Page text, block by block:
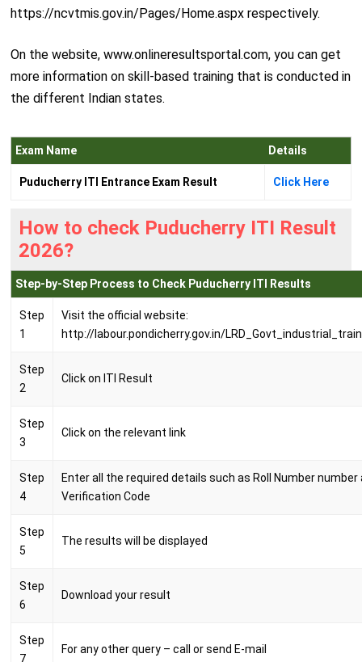
https://ncvtmis.gov.in/Pages/Home.aspx respectively.
On the website, www.onlineresultsportal.com, you can get
more information on skill-based training that is conducted in
the different Indian states.
Exam Name Details
Puducherry ITI Entrance Exam Result Click Here
How to check Puducherry ITI Result
2026?
Step-by-Step Process to Check Puducherry ITI Results
Step
1
Visit the official website:
http://labour.pondicherry.gov.in/
Step
2
Click on ITI Result
Step
3
Click on the relevant link
Step
4
Enter all the required details such as Roll Number number
Verification Code
Step
5
The results will be displayed
Step
6
Download your result
Step
7
For any other query – call or send E-mail